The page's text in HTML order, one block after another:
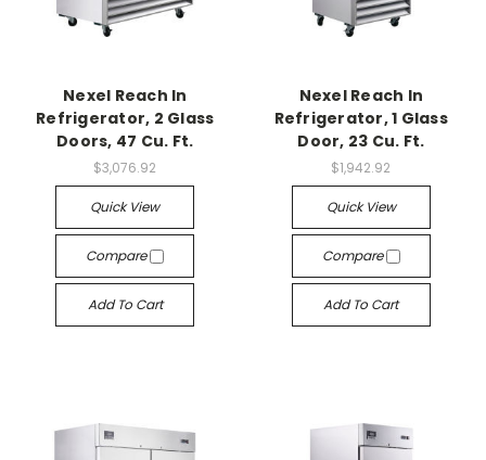
Nexel Reach In
Refrigerator, 2 Glass
Doors, 47 Cu. Ft.
$3,076.92
Quick View
Compare
Add To Cart
Nexel Reach In
Refrigerator, 1 Glass
Door, 23 Cu. Ft.
$1,942.92
Quick View
Compare
Add To Cart